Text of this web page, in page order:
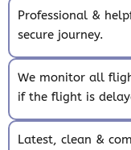
Professional &
secure journey.
We monitor all
if the flight is
Latest, clean &